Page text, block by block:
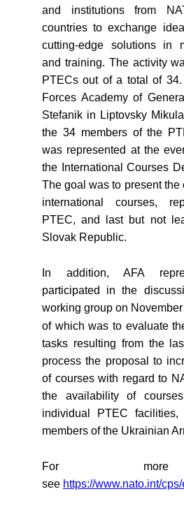
and institutions from
countries to exchange
cutting-edge solutions in
and training. The activity
PTECs out of a total of
Forces Academy of
Stefanik in Liptovsky
the 34 members of the
was represented at the
the International Courses
The goal was to present the
international courses,
PTEC, and last but not
Slovak Republic.
In addition, AFA
participated in the
working group on
of which was to evaluate
tasks resulting from the
process the proposal to
of courses with regard to
the availability of
individual PTEC
members of the Ukrainian
For
see https://www.nato.int/